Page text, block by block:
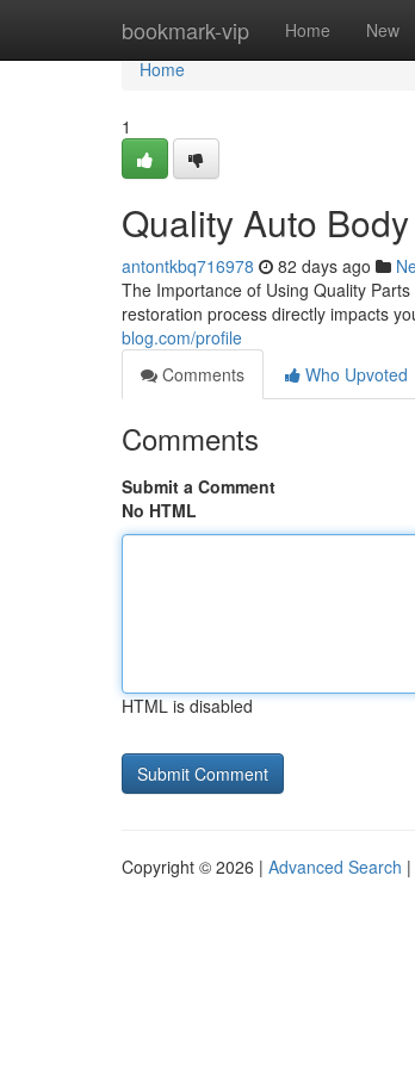
bookmark-vip Home New
Home
Home
1
Quality Auto
antontkbq716978 82 days ago
The Importance of Using Quality
restoration process directly impacts
blog.com/profile
Comments
Who Upvoted
Comments
Submit a Comment
No HTML
HTML is disabled
Copyright © 2026 | Advanced Search |